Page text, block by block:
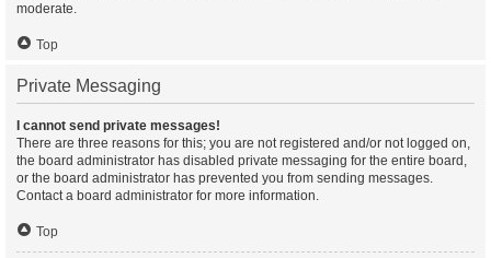
moderate.
Top
Private Messaging
I cannot send private messages!
There are three reasons for this; you are not registered and/or not logged on,
the board administrator has disabled private messaging for the entire board,
or the board administrator has prevented you from sending messages.
Contact a board administrator for more information.
Top